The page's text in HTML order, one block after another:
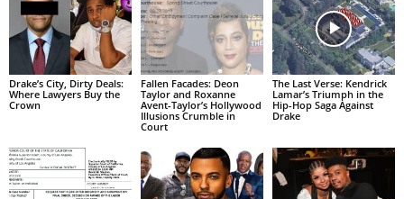
Drake’s City, Dirty Deals:
Where Lawyers Buy the
Crown
Fallen Facades: Deon
Taylor and Roxanne
Avent-Taylor’s Hollywood
Illusions Crumble in
Court
The Last Verse: Kendrick
Lamar’s Triumph in the
Hip-Hop Saga Against
Drake